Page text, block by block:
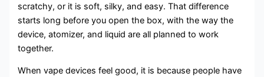
scratchy, or it is soft, silky, and easy. That difference
starts long before you open the box, with the way the
device, atomizer, and liquid are all planned to work
together.
When vape devices feel good, it is because people have